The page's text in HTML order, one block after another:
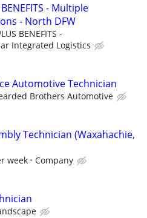
- Multiple
- North DFW
BENEFITS -
Integrated Logistics
Automotive Technician
Brothers Automotive
Technician (Waxahachie,
week Company